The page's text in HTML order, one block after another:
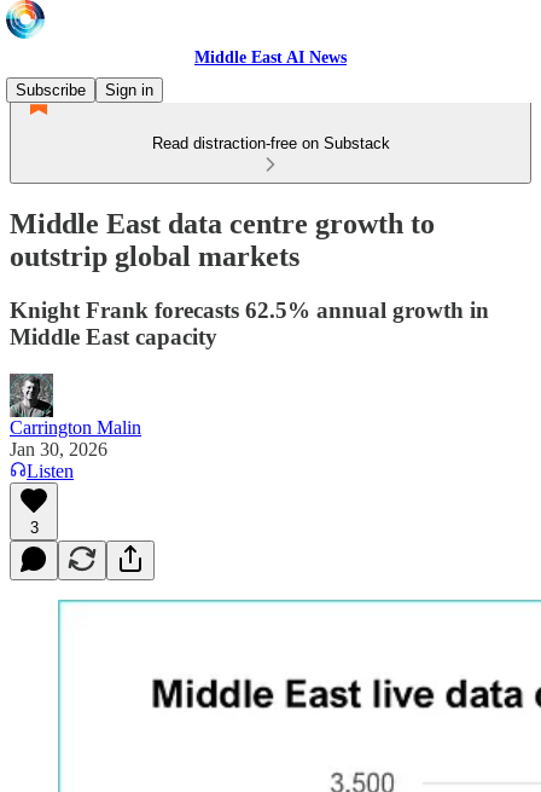
Middle East AI News
Subscribe
Sign in
Read distraction-free on Substack
Middle East data centre growth to
outstrip global markets
Knight Frank forecasts 62.5% annual growth in
Middle East capacity
Carrington Malin
Jan 30, 2026
Listen
3